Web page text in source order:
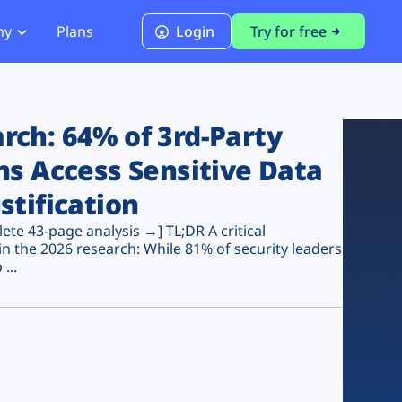
PCI DSS 4.0.1 Compliance
Plans Login Try for free
64% of 3rd-Party
Access Sensitive Data
43-page analysis →] TL;DR A critical
the 2026 research: While 81% of security leaders
...